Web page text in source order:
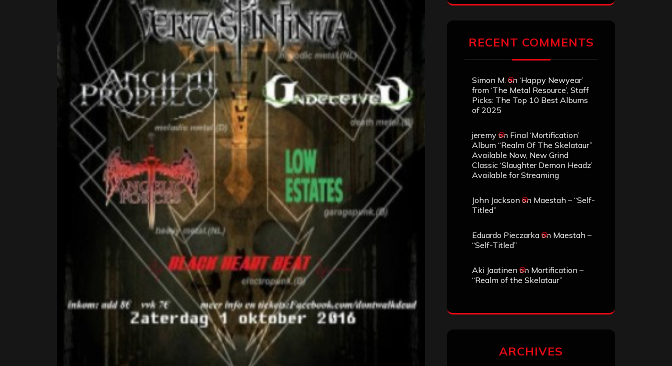
RECENT COMMENTS
Simon M. on ‘Happy Newyear’
from ‘The Metal Resource’, Staff
Picks: The Top 10 Best Albums
of 2025
jeremy on Final ‘Mortification’
Album “Realm Of The Skelataur”
Available Now, New Grind
Classic ‘Slaughter Demon Headz’
Available for Streaming
John Jackson on Maestah – “Self-
Titled”
Eduardo Pieczarka on Maestah –
“Self-Titled”
Aki Jaatinen on Mortification –
“Realm of the Skelataur”
ARCHIVES